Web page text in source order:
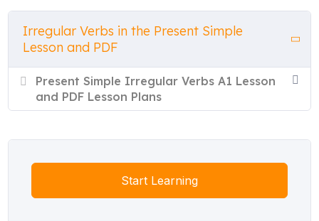
Irregular Verbs in the Present Simple
Lesson and PDF
Present Simple Irregular Verbs A1 Lesson
and PDF Lesson Plans
Start Learning